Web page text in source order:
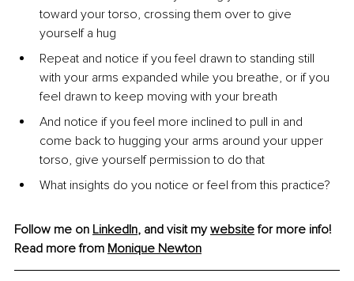
toward your torso, crossing them over to give
yourself a hug
Repeat and notice if you feel drawn to standing still
with your arms expanded while you breathe, or if you
feel drawn to keep moving with your breath
And notice if you feel more inclined to pull in and
come back to hugging your arms around your upper
torso, give yourself permission to do that
What insights do you notice or feel from this practice?
Follow me on LinkedIn, and visit my website for more info!
Read more from Monique Newton